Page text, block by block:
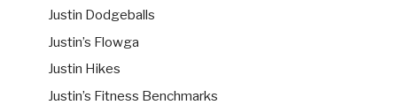
Justin Dodgeballs
Justin’s Flowga
Justin Hikes
Justin’s Fitness Benchmarks